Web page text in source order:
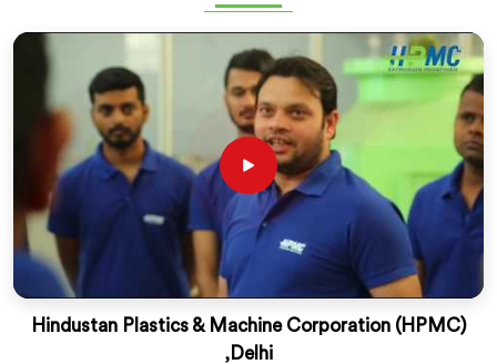
Hindustan Plastics & Machine Corporation (HPMC)
,Delhi